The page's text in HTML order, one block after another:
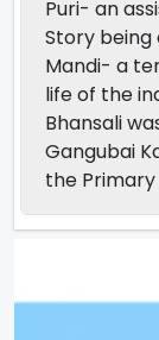
Puri- an
Story being
Mandi- a
life of the
Bhansali
Gangubai
the Primary